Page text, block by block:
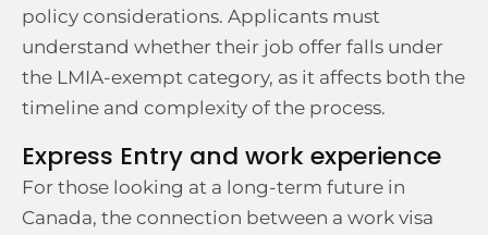
policy considerations. Applicants must
understand whether their job offer falls under
the LMIA-exempt category, as it affects both the
timeline and complexity of the process.
Express Entry and work experience
For those looking at a long-term future in
Canada, the connection between a work visa